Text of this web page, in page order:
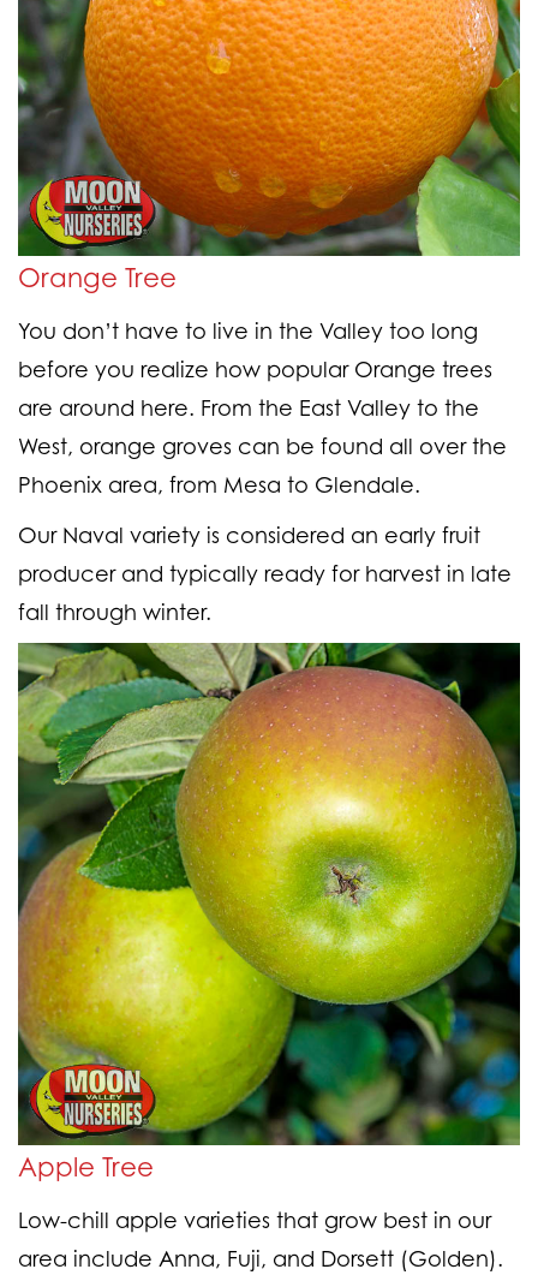
Orange Tree
You don’t have to live in the Valley too long
before you realize how popular Orange trees
are around here. From the East Valley to the
West, orange groves can be found all over the
Phoenix area, from Mesa to Glendale.
Our Naval variety is considered an early fruit
producer and typically ready for harvest in late
fall through winter.
Apple Tree
Low-chill apple varieties that grow best in our
area include Anna, Fuji, and Dorsett (Golden).